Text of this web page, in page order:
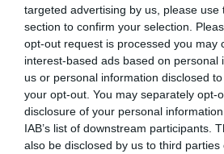
targeted advertising by us, please use
section to confirm your selection.
opt-out request is processed you may
interest-based ads based on personal
us or personal information disclosed
your opt-out. You may separately opt-
disclosure of your personal
IAB’s list of downstream participants.
also be disclosed by us to third parties
Warning: Undefined array key
/home/hgmedia/etterem.hu/apps/
on line179
simon@namenynet.hu